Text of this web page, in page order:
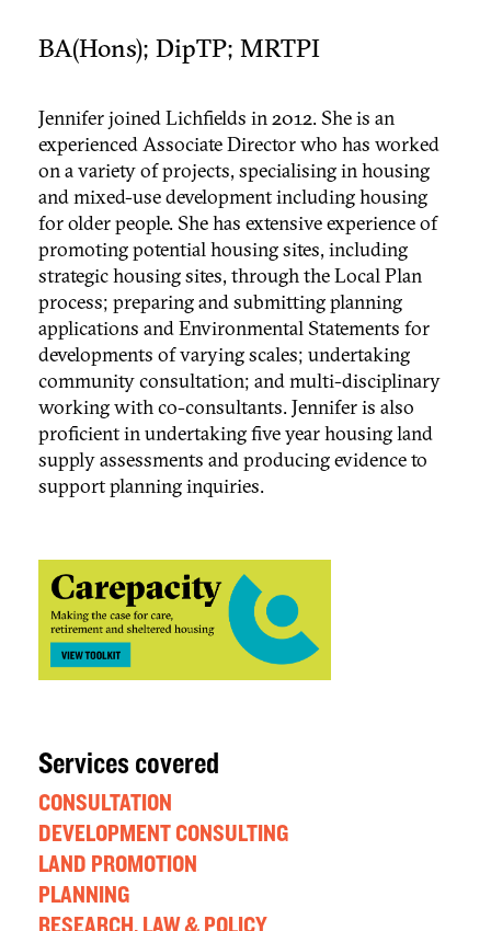
BA(Hons); DipTP; MRTPI
Jennifer joined Lichfields in 2012. She is an
experienced Associate Director who has worked
on a variety of projects, specialising in housing
and mixed-use development including housing
for older people. She has extensive experience of
promoting potential housing sites, including
strategic housing sites, through the Local Plan
process; preparing and submitting planning
applications and Environmental Statements for
developments of varying scales; undertaking
community consultation; and multi-disciplinary
working with co-consultants. Jennifer is also
proficient in undertaking five year housing land
supply assessments and producing evidence to
support planning inquiries.
Services covered
CONSULTATION
DEVELOPMENT CONSULTING
LAND PROMOTION
PLANNING
RESEARCH, LAW & POLICY